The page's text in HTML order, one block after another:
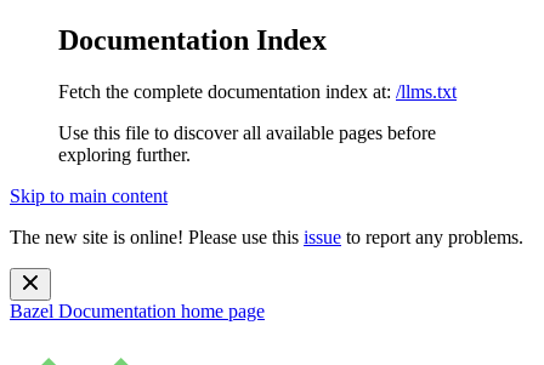
Documentation Index
Fetch the complete documentation index at: /llms.txt
Use this file to discover all available pages before
exploring further.
Skip to main content
The new site is online! Please use this issue to report any problems.
Bazel Documentation home page